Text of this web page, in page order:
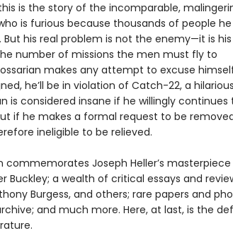
is the story of the incomparable,
is furious because thousands of people
his real problem is not the enemy—it is
number of missions the men must fly to
makes any attempt to excuse
he’ll be in violation of Catch-22, a
is considered insane if he willingly continues
if he makes a formal request to be
ineligible to be relieved.
Joseph Heller’s
Buckley; a wealth of critical essays and
Burgess, and others; rare papers and
and much more. Here, at last, is the